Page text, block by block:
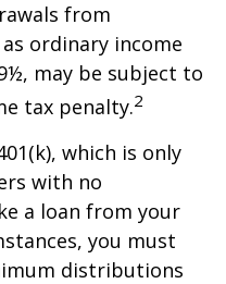
from
ordinary income
may be subject to
tax penalty.2
which is only
with no
a loan from your
you must
distributions